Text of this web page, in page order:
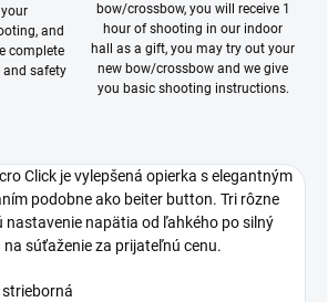
and
complete
safety
bow/crossbow, you will receive 1
hour of shooting in our indoor
hall as a gift, you may try out your
new bow/crossbow and we give
you basic shooting instructions.
Click je vylepšená opierka s elegantným
podobne ako beiter button. Tri rôzne
napätia od ľahkého po silný
súťaženie za prijateľnú cenu.
strieborná